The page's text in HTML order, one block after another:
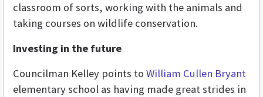
classroom of sorts, working with the animals and
taking courses on wildlife conservation.
Investing in the future
Councilman Kelley points to William Cullen Bryant
elementary school as having made great strides in